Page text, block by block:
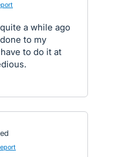
a while ago
to my
to do it at